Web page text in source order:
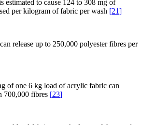
estimated to cause 124 to 308 mg of
per kilogram of fabric per wash [21]
release up to 250,000 polyester fibres per
of one 6 kg load of acrylic fabric can
700,000 fibres [23]